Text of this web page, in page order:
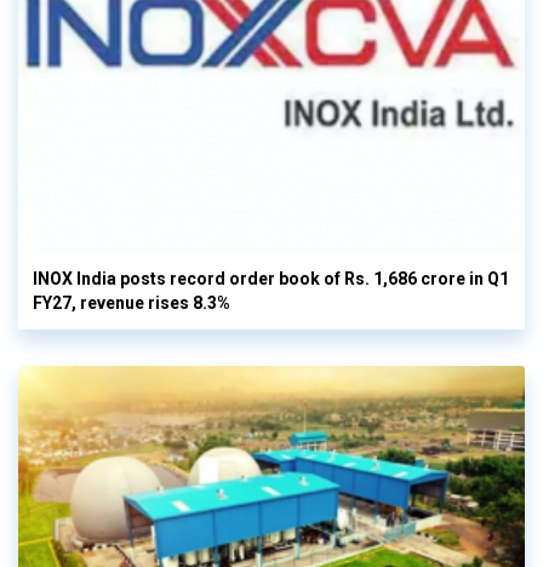
INOX India posts record order book of Rs. 1,686 crore in Q1
FY27, revenue rises 8.3%